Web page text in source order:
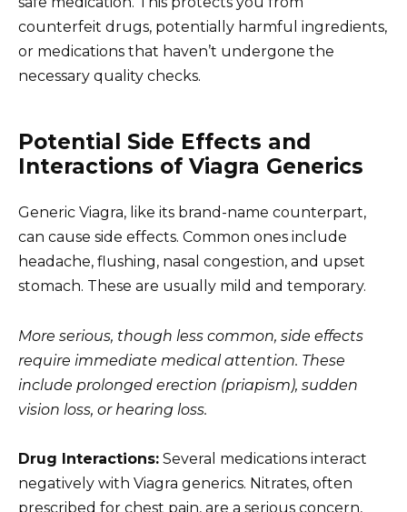
counterfeit drugs, potentially harmful ingredients,
or medications that haven’t undergone the
necessary quality checks.
Potential Side Effects and
Interactions of Viagra Generics
Generic Viagra, like its brand-name counterpart,
can cause side effects. Common ones include
headache, flushing, nasal congestion, and upset
stomach. These are usually mild and temporary.
More serious, though less common, side effects
require immediate medical attention. These
include prolonged erection (priapism), sudden
vision loss, or hearing loss.
Drug Interactions: Several medications interact
negatively with Viagra generics. Nitrates, often
prescribed for chest pain, are a serious concern,